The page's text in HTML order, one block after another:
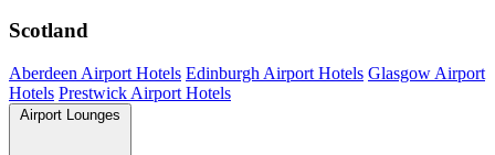
Scotland
Aberdeen Airport Hotels Edinburgh Airport Hotels Glasgow Airport
Hotels Prestwick Airport Hotels
Airport Lounges